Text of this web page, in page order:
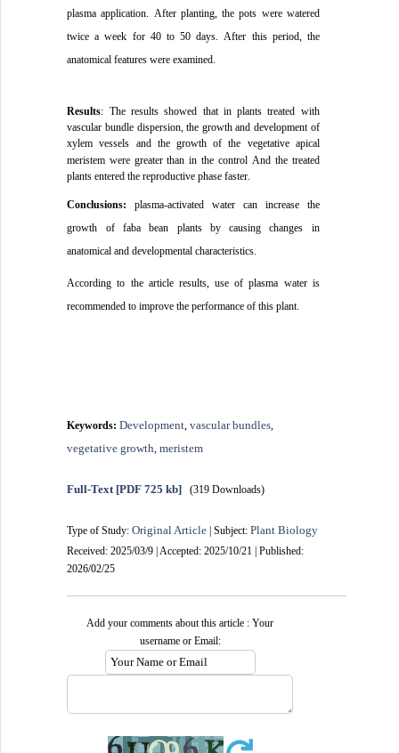
plasma application. After planting, the pots were watered
twice a week for 40 to 50 days. After this period, the
anatomical features were examined.
Results: The results showed that in plants treated with
vascular bundle dispersion, the growth and development of
xylem vessels and the growth of the vegetative apical
meristem were greater than in the control And the treated
plants entered the reproductive phase faster.
Conclusions:
plasma-activated water can increase the
growth of faba bean plants by causing changes in
anatomical and developmental characteristics.
According to the article results, use of plasma water is
recommended to improve the performance of this plant.
Keywords:Development,vascular bundles,
vegetative growth,meristem
Full-Text[PDF 725 kb] (319 Downloads)
Type of Study:Original Article | Subject:Plant Biology
Received: 2025/03/9 | Accepted: 2025/10/21 | Published:
2026/02/25
Add your comments about this article : Your
username or Email: